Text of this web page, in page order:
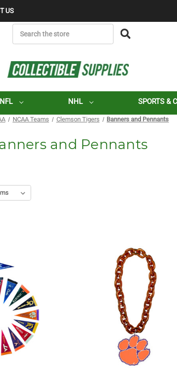
US
NFL NHL SPORTS &
NCAA Teams Clemson Tigers Banners and Pennants
and Pennants